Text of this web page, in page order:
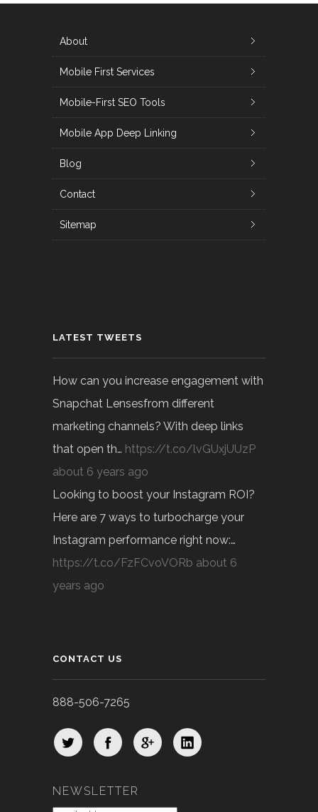
About
Mobile First Services
Mobile-First SEO Tools
Mobile App Deep Linking
Blog
Contact
Sitemap
LATEST TWEETS
How can you increase engagement with
Snapchat Lensesfrom different
marketing channels? With deep links
that open th… https://t.co/lvGUxjUUzP
about 6 years ago
Looking to boost your Instagram ROI?
Here are 7 ways to turbocharge your
Instagram performance right now:…
https://t.co/FzFCvoVORb about 6
years ago
CONTACT US
888-506-7265
NEWSLETTER